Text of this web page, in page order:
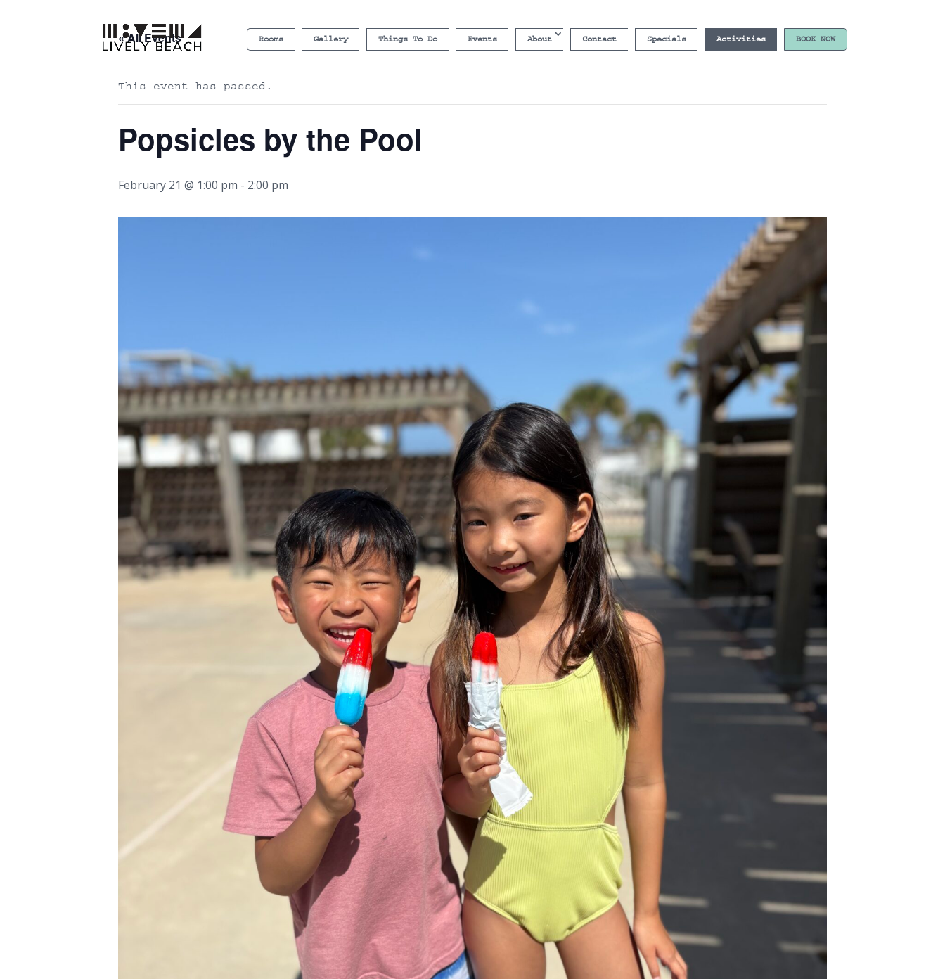
Rooms Gallery Things To Do Events About Contact Specials Activities BOOK NOW
« All Events
This event has passed.
Popsicles by the Pool
February 21 @ 1:00 pm - 2:00 pm